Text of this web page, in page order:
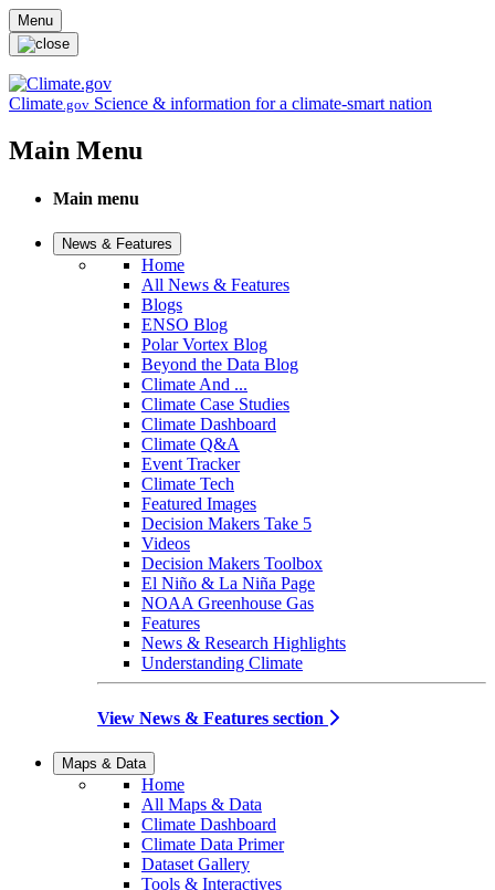
Skip to main content
Menu
Climate.gov Science & information for a climate-smart nation
Main Menu
Main menu
News & Features
Home
All News & Features
Blogs
ENSO Blog
Polar Vortex Blog
Beyond the Data Blog
Climate And ...
Climate Case Studies
Climate Dashboard
Climate Q&A
Event Tracker
Climate Tech
Featured Images
Decision Makers Take 5
Videos
Decision Makers Toolbox
El Niño & La Niña Page
NOAA Greenhouse Gas
Features
News & Research Highlights
Understanding Climate
View News & Features section
Maps & Data
Home
All Maps & Data
Climate Dashboard
Climate Data Primer
Dataset Gallery
Tools & Interactives